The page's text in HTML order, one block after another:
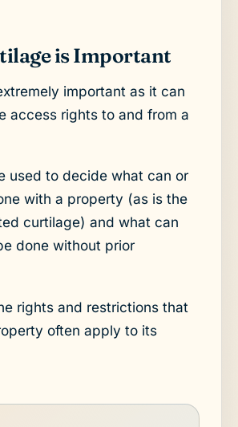
is Important
important as it can
access rights to and from a
used to decide what can or
with a property (as is the
curtilage) and what can
done without prior
rights and restrictions that
often apply to its